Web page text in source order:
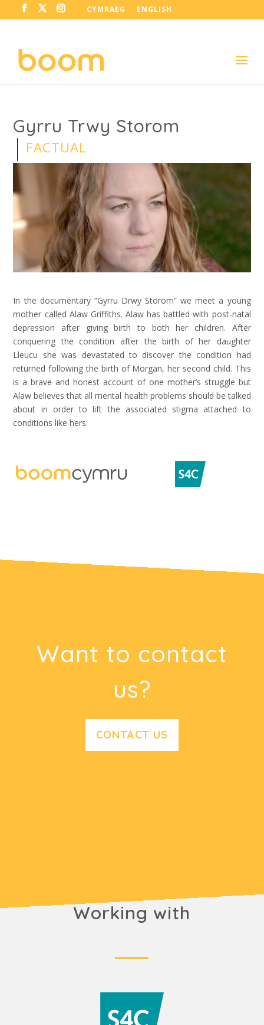
CYMRAEG ENGLISH
Gyrru Trwy Storom
FACTUAL
In the documentary “Gyrru Drwy Storom” we meet a young
mother called Alaw Griffiths. Alaw has battled with post-natal
depression after giving birth to both her children. After
conquering the condition after the birth of her daughter
Lleucu she was devastated to discover the condition had
returned following the birth of Morgan, her second child. This
is a brave and honest account of one mother’s struggle but
Alaw believes that all mental health problems should be talked
about in order to lift the associated stigma attached to
conditions like hers.
Want to contact
us?
CONTACT US
Working with